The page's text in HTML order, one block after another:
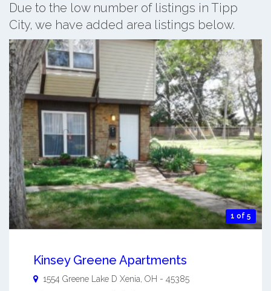
Due to the low number of listings in Tipp
City, we have added area listings below.
1 of 5
Kinsey Greene Apartments
1554 Greene Lake D Xenia OH - 45385